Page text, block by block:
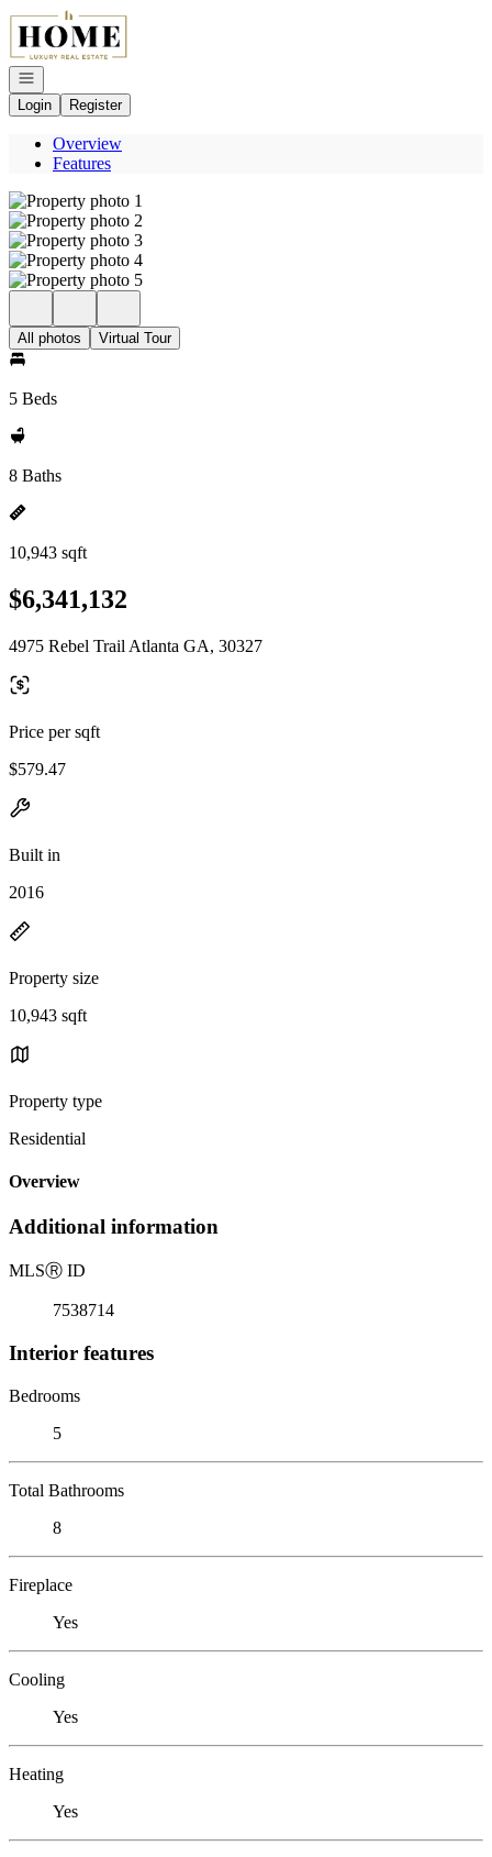
Go to: Homepage
Open navigation
Login
Register
Overview
Features
All photos Virtual Tour
5 Beds
8 Baths
10,943 sqft
$6,341,132
4975 Rebel Trail Atlanta GA, 30327
Price per sqft
$579.47
Built in
2016
Property size
10,943 sqft
Property type
Residential
Overview
Additional information
MLSⓇ ID
7538714
Interior features
Bedrooms
5
Total Bathrooms
8
Fireplace
Yes
Cooling
Yes
Heating
Yes